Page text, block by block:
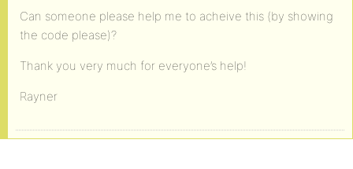
<li<?php if ( bp_is_page( BP_GROUPS_SLUG ) ||
<a href="<?php echo site_url() ?>/<?php echo
</li>
Can someone please help me to acheive this (by showing
the code please)?
Thank you very much for everyone’s help!
Rayner